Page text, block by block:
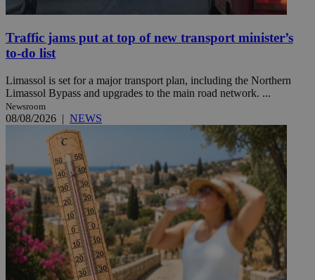
Traffic jams put at top of new transport minister’s
to-do list
Limassol is set for a major transport plan, including the Northern
Limassol Bypass and upgrades to the main road network. ...
Newsroom
08/08/2026 | NEWS